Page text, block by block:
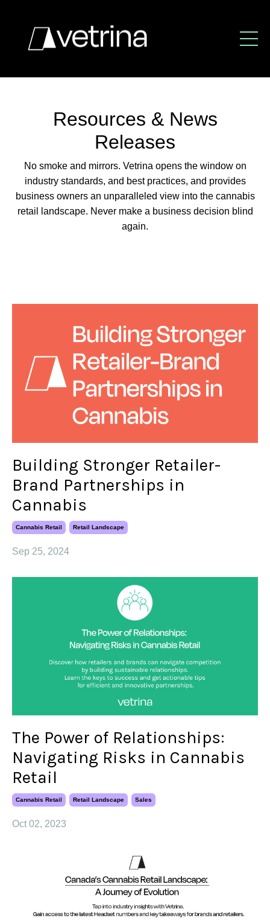
Resources & News
Releases
No smoke and mirrors. Vetrina opens the windowon
industry standards, and best practices, and provides
business owners an unparalleled viewinto the cannabis
retail landscape. Never make a business decision blind
again.
Building Stronger Retailer-
Brand Partnerships in
Cannabis
Cannabis Retail Retail Landscape
Sep 25, 2024
The Power of Relationships:
Navigating Risks in Cannabis
Retail
Cannabis Retail Retail Landscape Sales
Oct 02, 2023